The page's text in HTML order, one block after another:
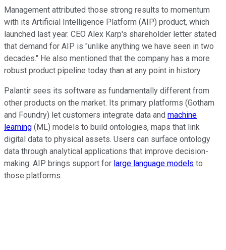
Management attributed those strong results to momentum
with its Artificial Intelligence Platform (AIP) product, which
launched last year. CEO Alex Karp's shareholder letter stated
that demand for AIP is "unlike anything we have seen in two
decades." He also mentioned that the company has a more
robust product pipeline today than at any point in history.
Palantir sees its software as fundamentally different from
other products on the market. Its primary platforms (Gotham
and Foundry) let customers integrate data and machine
learning (ML) models to build ontologies, maps that link
digital data to physical assets. Users can surface ontology
data through analytical applications that improve decision-
making. AIP brings support for large language models to
those platforms.